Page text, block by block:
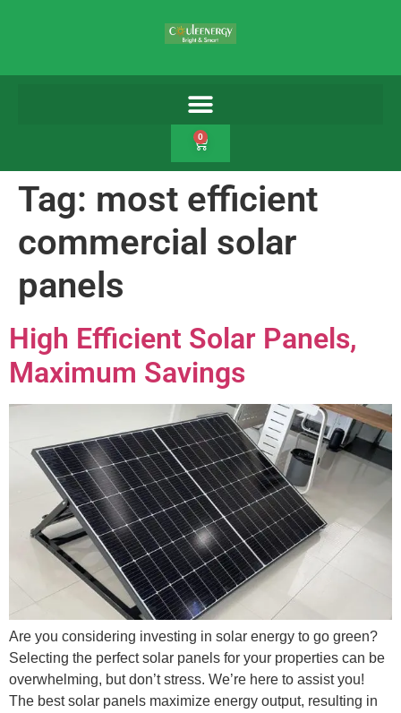
0
Tag: most efficient
commercial solar
panels
High Efficient Solar Panels,
Maximum Savings
Are you considering investing in solar energy to go green?
Selecting the perfect solar panels for your properties can be
overwhelming, but don’t stress. We’re here to assist you!
The best solar panels maximize energy output, resulting in